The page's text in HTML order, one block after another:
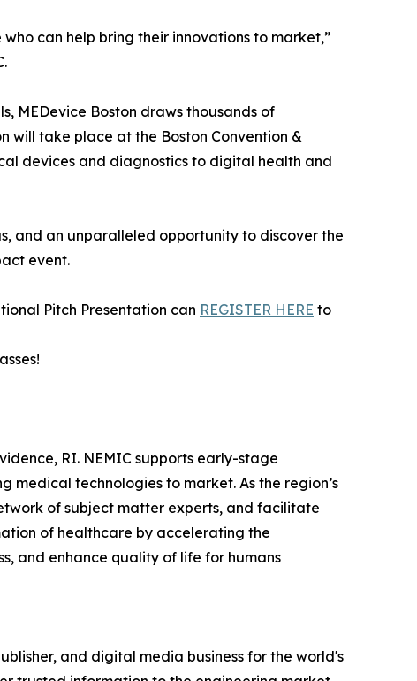
can help bring their innovations to market,”
MEDevice Boston draws thousands of
will take place at the Boston Convention &
devices and diagnostics to digital health and
and an unparalleled opportunity to discover the
event.
Pitch Presentation can REGISTER HERE to
RI. NEMIC supports early-stage
technologies to market. As the region’s
of subject matter experts, and facilitate
of healthcare by accelerating the
and enhance quality of life for humans
and digital media business for the world's